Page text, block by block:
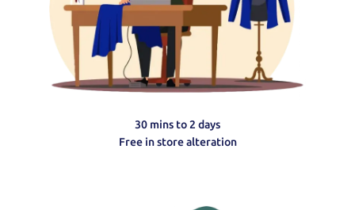
30 mins to 2 days
Free in store alteration